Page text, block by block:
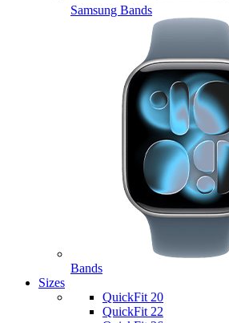
Samsung Bands
Bands
Sizes
QuickFit 20
QuickFit 22